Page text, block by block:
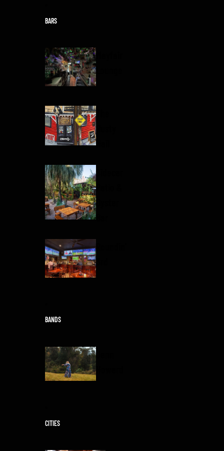
BARS
Mayfair
Lounge
The
Rusty
Nail
Sidecar
Patio &
Oyster
Bar
Roundin'
3rd
BANDS
Jenn
Howard
CITIES